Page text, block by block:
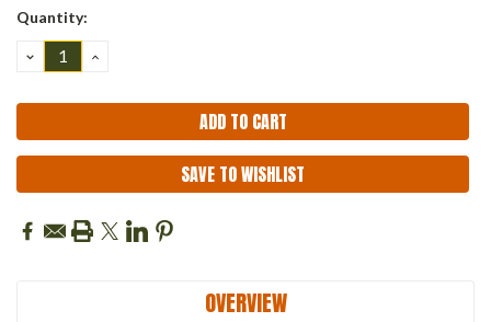
Current
Quantity:
DECREASE
QUANTITY:
INCREASE
SAVE TO WISHLIST
OVERVIEW